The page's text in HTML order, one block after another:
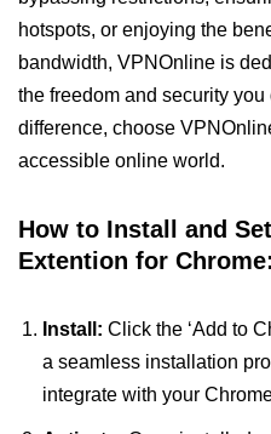
hotspots, or enjoying the
bandwidth, VPNOnline is
the freedom and security
difference, choose
accessible online world.
How to Install and
Extention for Chrome:
Install: Click the ‘Add to
a seamless installation
integrate with your